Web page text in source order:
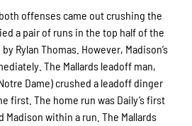
offenses came out crushing the
a pair of runs in the top half of the
Rylan Thomas. However, Madison’s
The Mallards leadoff man,
Dame) crushed a leadoff dinger
first. The home run was Daily’s first
Madison within a run. The Mallards